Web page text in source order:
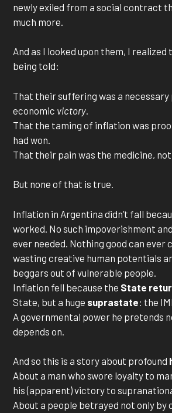
newly exiled from a social contract
much more.
And as I looked upon them, I realized
being told:
That their suffering was a
economic victory
That the taming of inflation was
had won.
That their pain was the medicine, not
But none of that is true.
Inflation in Argentina didn’t fall
worked. No such impoverishment
ever needed. Nothing good can ever
wasting creative human potentials
beggars out of vulnerable people.
Inflation fell because the State
State, but a huge suprastate: the
A governmental power he pretends
depends on.
And so this is a story about profound
About a man who swore loyalty to
his (apparent) victory to
About a people betrayed not only by